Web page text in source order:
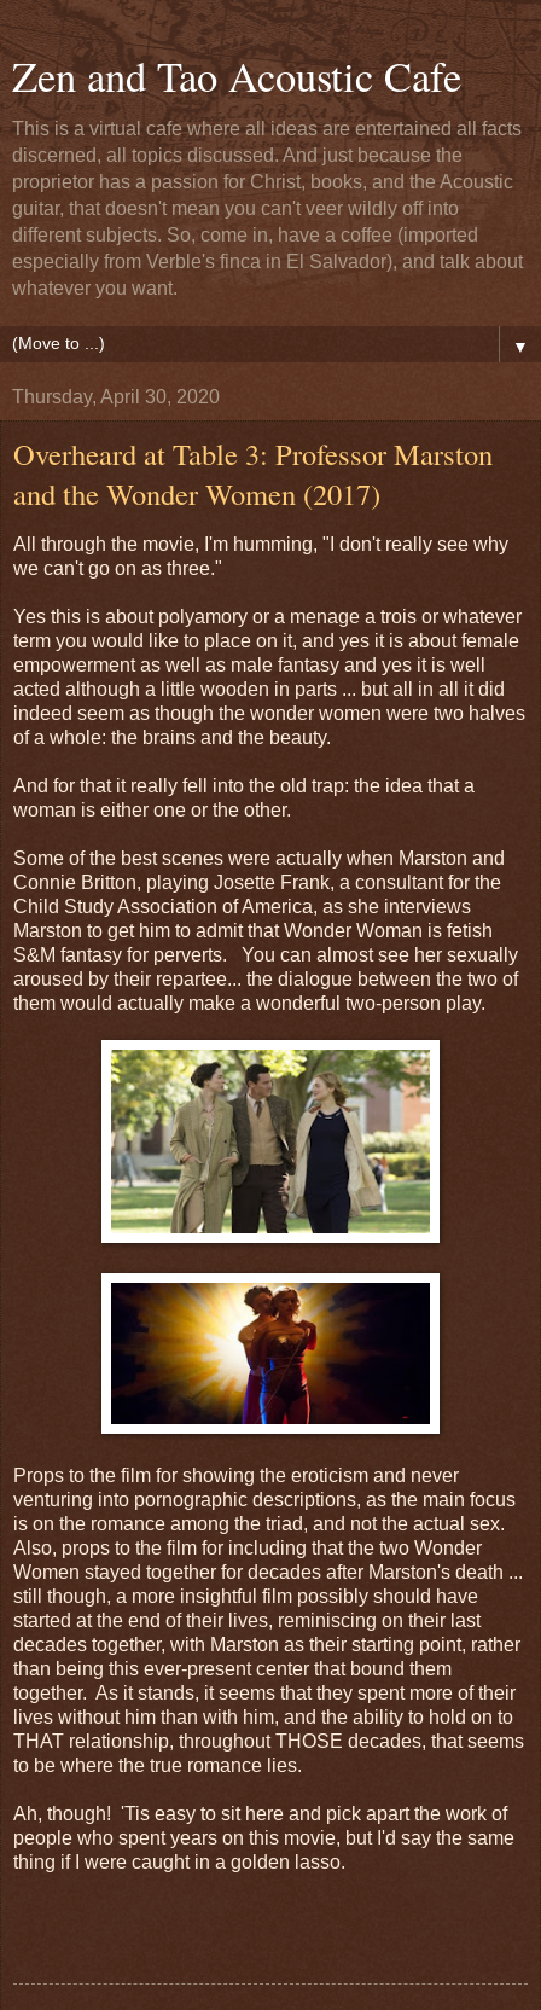
Zen and Tao Acoustic Cafe
This is a virtual cafe where all ideas are entertained all facts
discerned, all topics discussed. And just because the
proprietor has a passion for Christ, books, and the Acoustic
guitar, that doesn't mean you can't veer wildly off into
different subjects. So, come in, have a coffee (imported
especially from Verble's finca in El Salvador), and talk about
whatever you want.
▼
Thursday, April 30, 2020
Overheard at Table 3: Professor Marston
and the Wonder Women (2017)
All through the movie, I'm humming, "I don't really see why
we can't go on as three."
Yes this is about polyamory or a menage a trois or whatever
term you would like to place on it, and yes it is about female
empowerment as well as male fantasy and yes it is well
acted although a little wooden in parts ... but all in all it did
indeed seem as though the wonder women were two halves
of a whole: the brains and the beauty.
And for that it really fell into the old trap: the idea that a
woman is either one or the other.
Some of the best scenes were actually when Marston and
Connie Britton, playing Josette Frank, a consultant for the
Child Study Association of America, as she interviews
Marston to get him to admit that Wonder Woman is fetish
S&M fantasy for perverts. You can almost see her sexually
aroused by their repartee... the dialogue between the two of
them would actually make a wonderful two-person play.
Props to the film for showing the eroticism and never
venturing into pornographic descriptions, as the main focus
is on the romance among the triad, and not the actual sex.
Also, props to the film for including that the two Wonder
Women stayed together for decades after Marston's death ...
still though, a more insightful film possibly should have
started at the end of their lives, reminiscing on their last
decades together, with Marston as their starting point, rather
than being this ever-present center that bound them
together. As it stands, it seems that they spent more of their
lives without him than with him, and the ability to hold on to
THAT relationship, throughout THOSE decades, that seems
to be where the true romance lies.
Ah, though! 'Tis easy to sit here and pick apart the work of
people who spent years on this movie, but I'd say the same
thing if I were caught in a golden lasso.